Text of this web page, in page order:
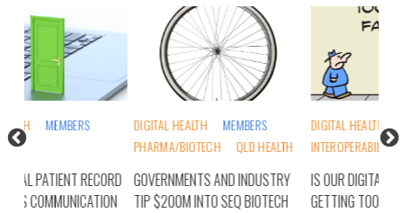
DIGITAL HEALTH
MEMBERS
QLD HEALTH
GOVERNMENTS AND INDUSTRY
TIP $200M INTO SEQ BIOTECH
DIGITAL HEALTH
INTEROPERABILITY
OPINION
IS OUR DIGITAL HEALTH AGENDA
GETTING TOO BIG NOT TO FAIL?